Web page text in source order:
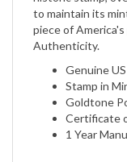
piece of
Authenticity.
Genuine US
Stamp in
Goldtone
Certificate
1 Year